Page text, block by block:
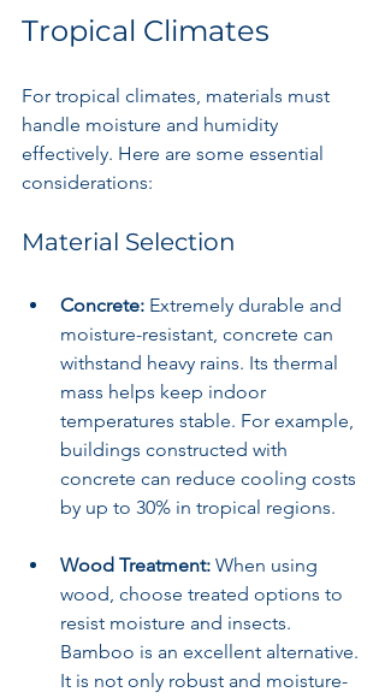
Tropical Climates
For tropical climates, materials must
handle moisture and humidity
effectively. Here are some essential
considerations:
Material Selection
Concrete: Extremely durable and
moisture-resistant, concrete can
withstand heavy rains. Its thermal
mass helps keep indoor
temperatures stable. For example,
buildings constructed with
concrete can reduce cooling costs
by up to 30% in tropical regions.
Wood Treatment: When using
wood, choose treated options to
resist moisture and insects.
Bamboo is an excellent alternative.
It is not only robust and moisture-